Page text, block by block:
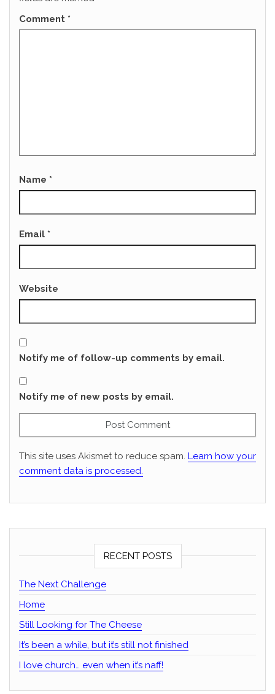
Comment *
Name *
Email *
Website
Notify me of follow-up comments by email.
Notify me of new posts by email.
This site uses Akismet to reduce spam. Learn how your
comment data is processed.
RECENT POSTS
The Next Challenge
Home
Still Looking for The Cheese
It’s been a while, but it’s still not finished
I love church… even when it’s naff!